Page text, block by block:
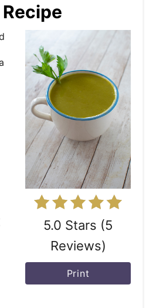
a
t
e
P
i
n
t
e
s
t
5.0 Stars (5
Reviews)
Print